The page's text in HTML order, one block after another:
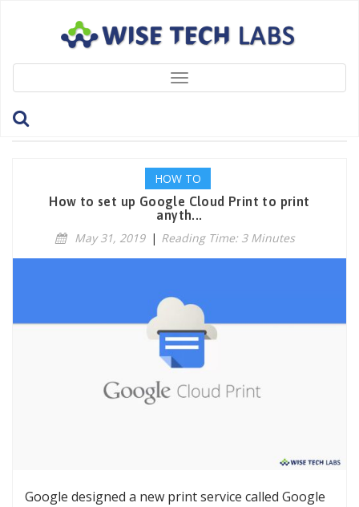
Toggle
navigation
Tag: TakePrint
HOW TO
How to set up Google Cloud Print to print
anyth...
May 31, 2019 | Reading Time: 3 Minutes
Google designed a new print service called Google